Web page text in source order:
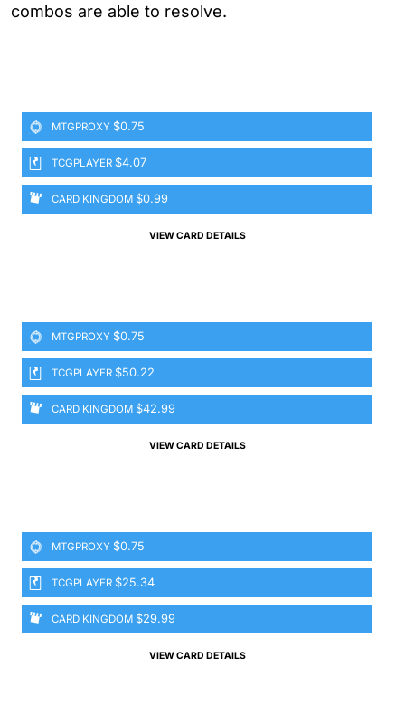
combos are able to resolve.
MTGPROXY $0.75
TCGPLAYER $4.07
CARD KINGDOM $0.99
VIEW CARD DETAILS
MTGPROXY $0.75
TCGPLAYER $50.22
CARD KINGDOM $42.99
VIEW CARD DETAILS
MTGPROXY $0.75
TCGPLAYER $25.34
CARD KINGDOM $29.99
VIEW CARD DETAILS